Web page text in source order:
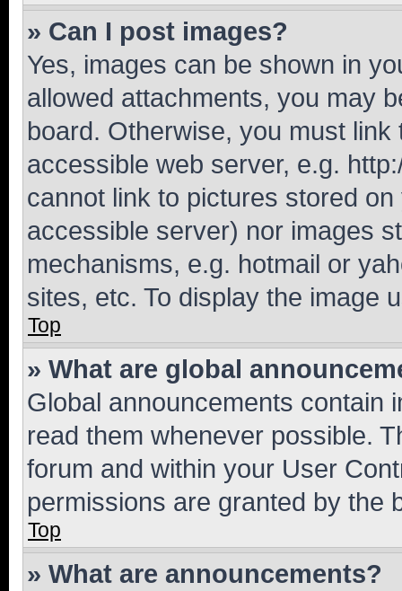
» Can I post images?
Yes, images can be shown in
allowed attachments, you may
board. Otherwise, you must
accessible web server, e.g.
cannot link to pictures stored
accessible server) nor images
mechanisms, e.g. hotmail or
sites, etc. To display the image
Top
» What are global
Global announcements contain
read them whenever possible.
forum and within your User
permissions are granted by the
Top
» What are announcements?